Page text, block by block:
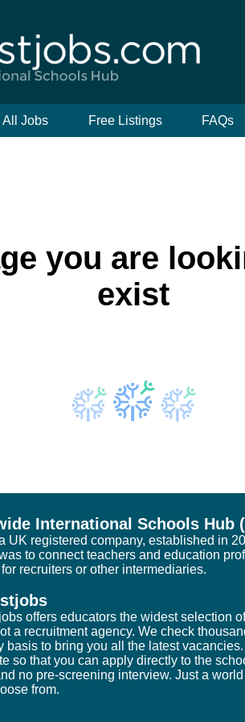
All Jobs Free Listings FAQs
you are
exist
International Schools Hub
UK registered company, established in
to connect teachers and education
recruiters or other intermediaries.
offers educators the widest selection
a recruitment agency. We check
basis to bring you all the latest
so that you can apply directly to the
no pre-screening interview. Just a
from.